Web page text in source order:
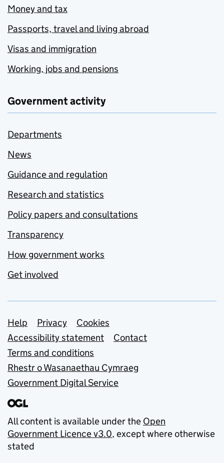
Money and tax
Passports, travel and living abroad
Visas and immigration
Working, jobs and pensions
Government activity
Departments
News
Guidance and regulation
Research and statistics
Policy papers and consultations
Transparency
How government works
Get involved
Support links
Help Privacy
Cookies
Accessibility statement
Contact
Terms and conditions
Rhestr o Wasanaethau Cymraeg
Government Digital Service
All content is available under the Open
Government Licence v3.0, except where otherwise
stated